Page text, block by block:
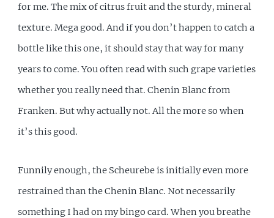
for me. The mix of citrus fruit and the sturdy, mineral
texture. Mega good. And if you don’t happen to catch a
bottle like this one, it should stay that way for many
years to come. You often read with such grape varieties
whether you really need that. Chenin Blanc from
Franken. But why actually not. All the more so when
it’s this good.
Funnily enough, the Scheurebe is initially even more
restrained than the Chenin Blanc. Not necessarily
something I had on my bingo card. When you breathe